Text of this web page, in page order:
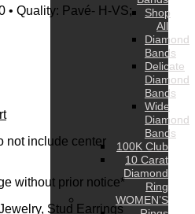
Shop
All
Diamond
Bands
Delicate
Diamond
Bands
Wide
Diamond
Bands
100K Club
10 Carat
Diamond
Ring
WOMEN’S
• Quality: Pavé- H-VS;
not include center
without prior notice*
, Stud Earrings